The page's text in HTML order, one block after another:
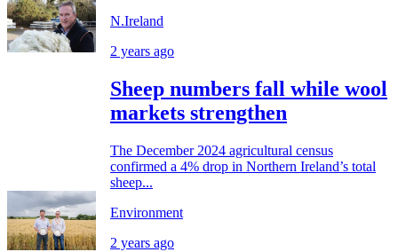
N.Ireland
2 years ago
Sheep numbers fall while wool
markets strengthen
The December 2024 agricultural census
confirmed a 4% drop in Northern Ireland’s total
sheep...
Environment
2 years ago